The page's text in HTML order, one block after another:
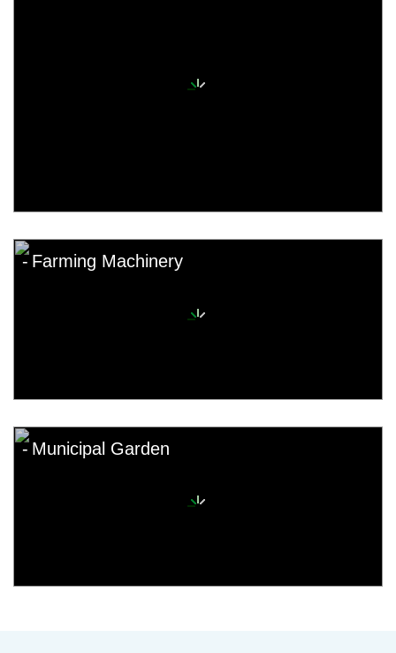
Farming Machinery
Municipal Garden